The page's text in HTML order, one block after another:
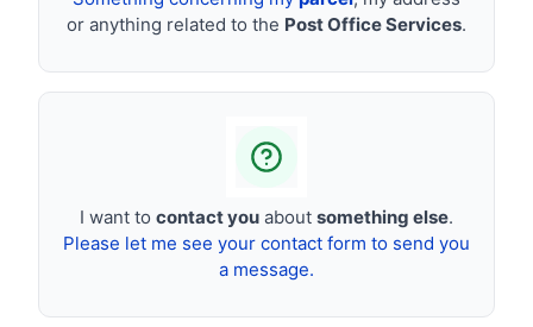
or anything related to the Post Office Services.
I want to contact you about something else.
Please let me see your contact form to send you
a message.